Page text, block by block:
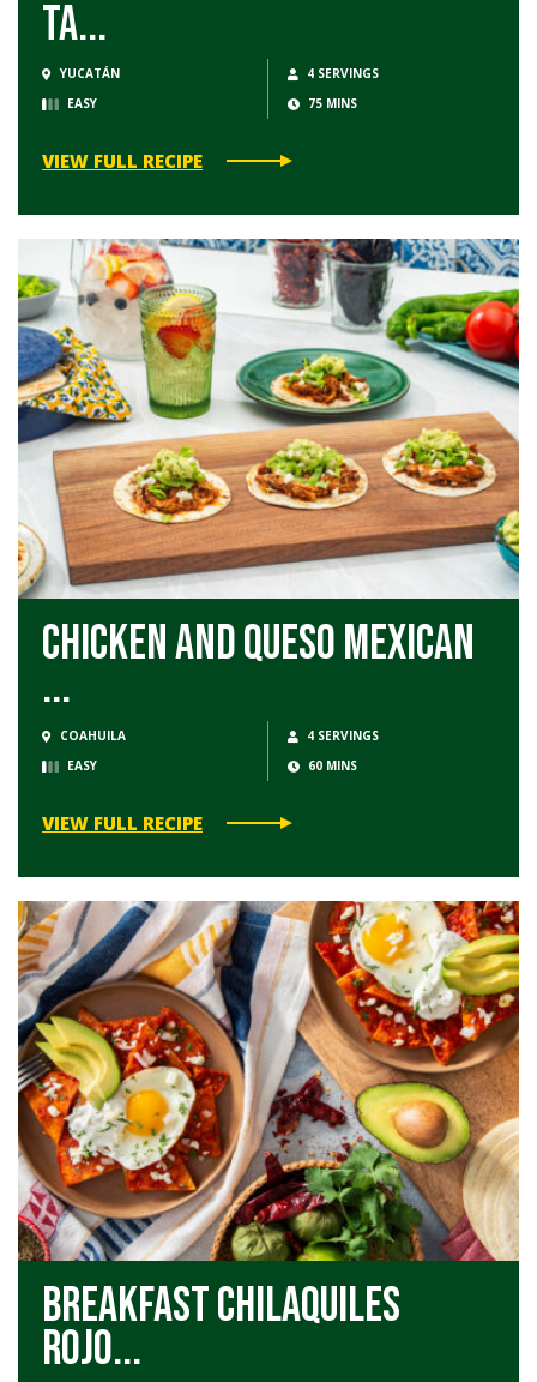
Ta...
YUCATÁN
4 SERVINGS
EASY
75 MINS
VIEW FULL RECIPE
Chicken and Queso Mexican
...
COAHUILA
4 SERVINGS
EASY
60 MINS
VIEW FULL RECIPE
Breakfast Chilaquiles
Rojo...